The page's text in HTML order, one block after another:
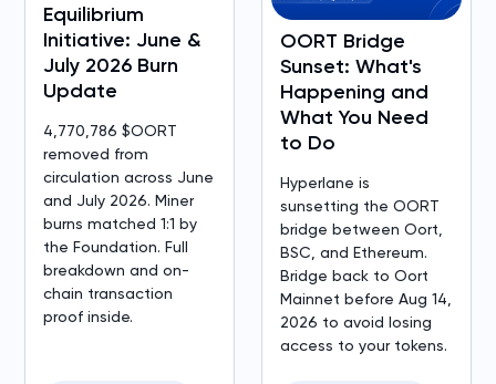
Equilibrium
Initiative: June &
July 2026 Burn
Update
4,770,786 $OORT
removed from
circulation across June
and July 2026. Miner
burns matched 1:1 by
the Foundation. Full
breakdown and on-
chain transaction
proof inside.
OORT Bridge
Sunset: What's
Happening and
What You Need
to Do
Hyperlane is
sunsetting the OORT
bridge between Oort,
BSC, and Ethereum.
Bridge back to Oort
Mainnet before Aug 14,
2026 to avoid losing
access to your tokens.